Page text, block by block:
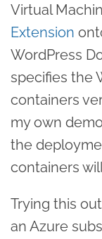
Virtual
Extension
WordPress
specifies the
containers
my own
the
containers
Trying this
an Azure